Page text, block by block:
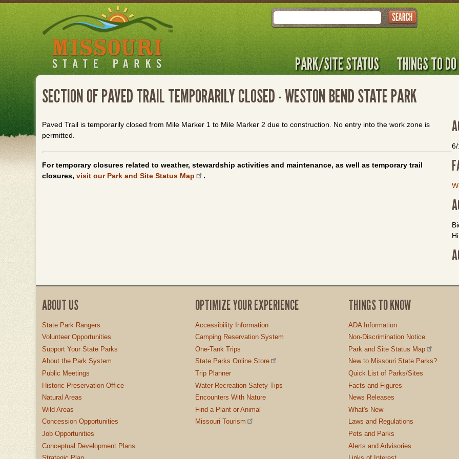
Skip
to
main
Search
PARK/SITE STATUS THINGS TO DO
SECTION OF PAVED TRAIL TEMPORARILY CLOSED - WESTON BEND STATE PARK
Paved Trail is temporarily closed from Mile Marker 1 to Mile Marker 2 due to construction. No entry into the work zone is
permitted.
For temporary closures related to weather, stewardship activities and maintenance, as well as temporary trail
closures, visit our Park and Site Status Map .
ABOUT US
State Park Rangers
Volunteer Opportunities
Support Your State Parks
About the Park System
Public Meetings
Historic Preservation Office
Natural Areas
Wild Areas
Concession Opportunities
Job Opportunities
Conceptual Development Plans
OPTIMIZE YOUR EXPERIENCE
Accessibility Information
Camping Reservation System
One-Tank Trips
State Parks Online Store
Trip Planner
Water Recreation Safety Tips
Encounters With Nature
Find a Plant or Animal
Missouri Tourism
THINGS TO KNOW
ADA Information
Non-Discrimination Notice
Park and Site Status Map
New to Missouri State Parks?
Quick List of Parks/Sites
Facts and Figures
News Releases
What's New
Laws and Regulations
Pets and Parks
Alerts and Advisories